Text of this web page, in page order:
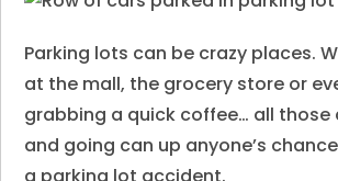
Parking lots can be crazy places.
at the mall, the grocery store or
grabbing a quick coffee… all those
and going can up anyone’s